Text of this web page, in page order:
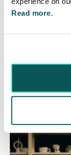
Read more.
Need for
The
Department
a call for
Read More